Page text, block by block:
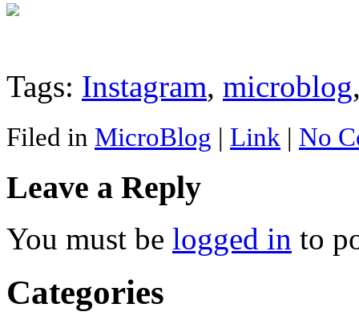
Tags: Instagram, microblog
Filed in MicroBlog | Link | No
Leave a Reply
You must be logged in to
Categories